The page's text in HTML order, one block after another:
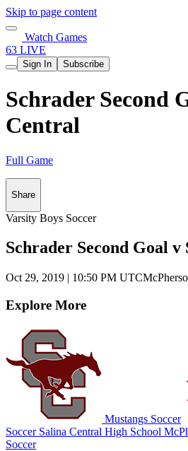
Skip to page content
Watch Games
63 LIVE
Sign In Subscribe
Schrader Second
Central
Full Game
Share
Varsity Boys Soccer
Schrader Second Goal
Oct 29, 2019 | 10:50 PM UTC
Explore More
Mustangs Soccer
SoccerSalina Central High School
Soccer